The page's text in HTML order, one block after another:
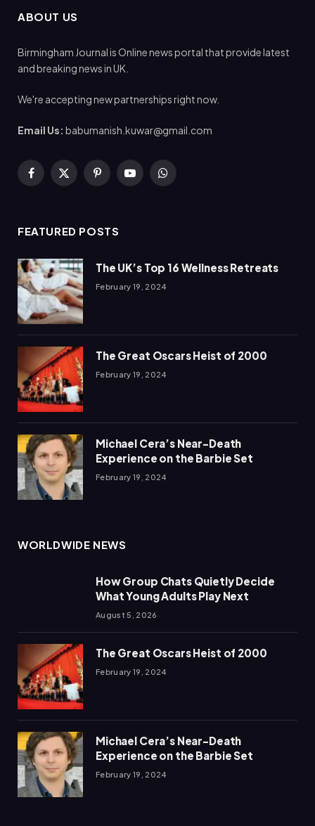
ABOUT US
Birmingham Journal is Online news portal that provide latest
and breaking news in UK.
We're accepting new partnerships right now.
Email Us: babumanish.kuwar@gmail.com
Facebook
X
PinterestYouTubeWhatsApp
FEATURED POSTS
The UK’s Top 16 Wellness Retreats
February 19, 2024
The Great Oscars Heist of 2000
February 19, 2024
Michael Cera’s Near-Death
Experience on the Barbie Set
February 19, 2024
WORLDWIDE NEWS
How Group Chats Quietly Decide
What Young Adults Play Next
August 5, 2026
The Great Oscars Heist of 2000
February 19, 2024
Michael Cera’s Near-Death
Experience on the Barbie Set
February 19, 2024